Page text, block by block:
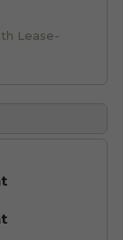
Lease-